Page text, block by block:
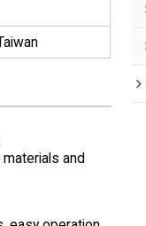
and